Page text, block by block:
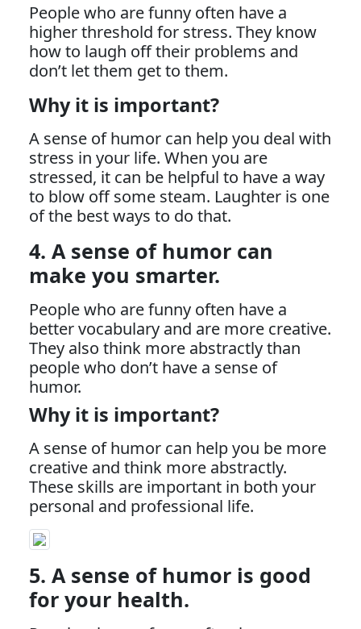
People who are funny often have a
higher threshold for stress. They know
how to laugh off their problems and
don’t let them get to them.
Why it is important?
A sense of humor can help you deal with
stress in your life. When you are
stressed, it can be helpful to have a way
to blow off some steam. Laughter is one
of the best ways to do that.
4. A sense of humor can
make you smarter.
People who are funny often have a
better vocabulary and are more creative.
They also think more abstractly than
people who don’t have a sense of
humor.
Why it is important?
A sense of humor can help you be more
creative and think more abstractly.
These skills are important in both your
personal and professional life.
5. A sense of humor is good
for your health.